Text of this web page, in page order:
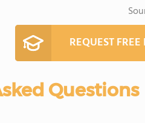
REQUEST
Questions